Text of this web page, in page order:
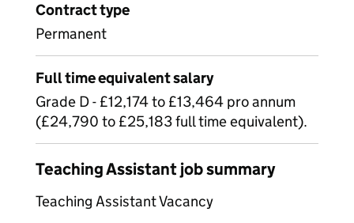
Contract type
Permanent
Full time equivalent salary
Grade D - £12,174 to £13,464 pro annum
(£24,790 to £25,183 full time equivalent).
Teaching Assistant job summary
Teaching Assistant Vacancy